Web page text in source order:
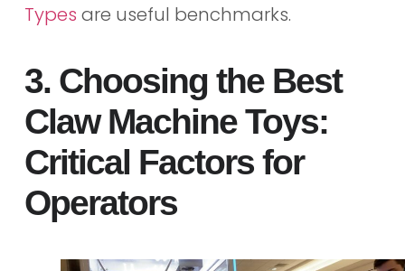
Types are useful benchmarks.
3. Choosing the Best
Claw Machine Toys:
Critical Factors for
Operators